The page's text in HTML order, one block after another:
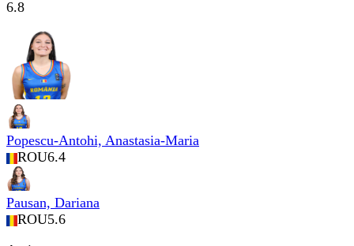
6.8
Popescu-Antohi, Anastasia-Maria
ROU6.4
Pausan, Dariana
ROU5.6